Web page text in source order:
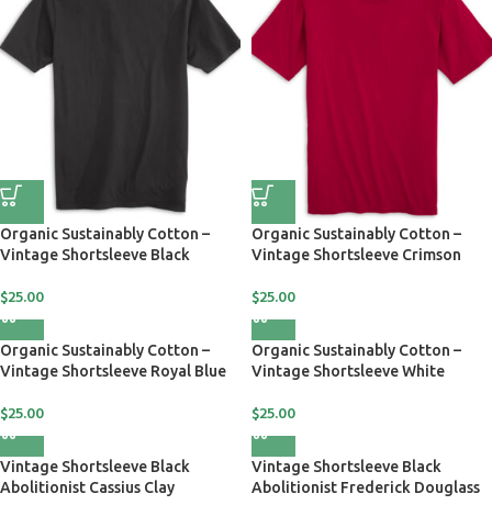
Organic Sustainably Cotton –
Vintage Shortsleeve Black
$25.00
Organic Sustainably Cotton –
Vintage Shortsleeve Crimson
$25.00
Organic Sustainably Cotton –
Vintage Shortsleeve Royal Blue
$25.00
Organic Sustainably Cotton –
Vintage Shortsleeve White
$25.00
Vintage Shortsleeve Black
Abolitionist Cassius Clay
Vintage Shortsleeve Black
Abolitionist Frederick Douglass